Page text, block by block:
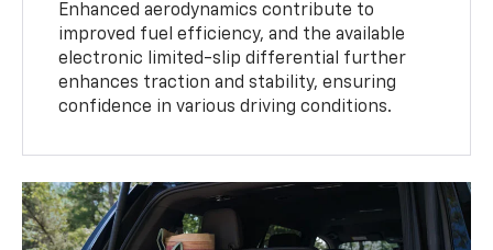
Enhanced aerodynamics contribute to
improved fuel efficiency, and the available
electronic limited-slip differential further
enhances traction and stability, ensuring
confidence in various driving conditions.